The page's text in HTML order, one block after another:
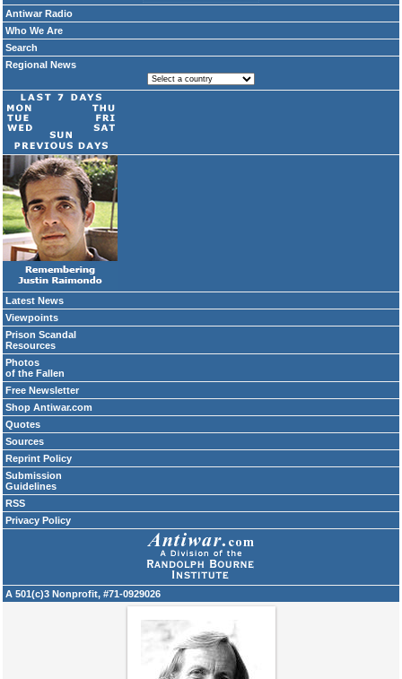
Antiwar Radio
Who We Are
Search
Regional News
Latest News
Viewpoints
Prison Scandal
Resources
Photos
of the Fallen
Free Newsletter
Shop Antiwar.com
Quotes
Sources
Reprint Policy
Submission
Guidelines
RSS
Privacy Policy
A 501(c)3 Nonprofit, #71-0929026